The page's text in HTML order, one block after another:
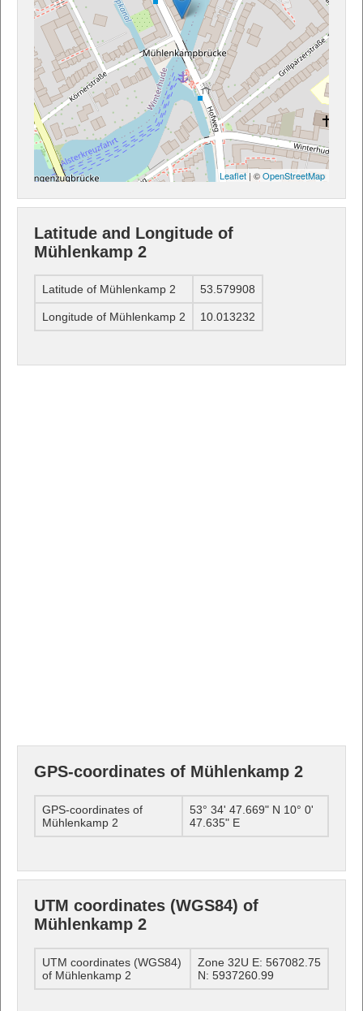
Leaflet | ©OpenStreetMap
Latitude and Longitude of
Mühlenkamp 2
Latitude of Mühlenkamp 2 53.579908
Longitude of Mühlenkamp 2 10.013232
GPS-coordinates of Mühlenkamp 2
GPS-coordinates of
Mühlenkamp 2
53° 34' 47.669" N 10° 0'
47.635" E
UTM coordinates (WGS84) of
Mühlenkamp 2
UTM coordinates (WGS84)
of Mühlenkamp 2
Zone 32U E: 567082.75
N: 5937260.99